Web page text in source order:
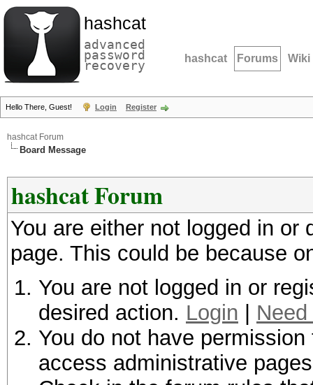
hashcat
advanced
password
recovery hashcat Forums Wiki
Hello There, Guest! Login Register
hashcat Forum
Board Message
hashcat Forum
You are either not logged in
page. This could be because
You are not logged in or
desired action. Login
You do not have
access administrative